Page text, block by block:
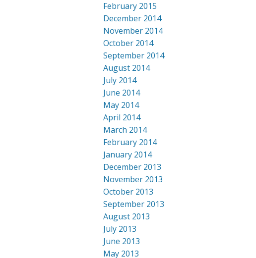
February 2015
December 2014
November 2014
October 2014
September 2014
August 2014
July 2014
June 2014
May 2014
April 2014
March 2014
February 2014
January 2014
December 2013
November 2013
October 2013
September 2013
August 2013
July 2013
June 2013
May 2013